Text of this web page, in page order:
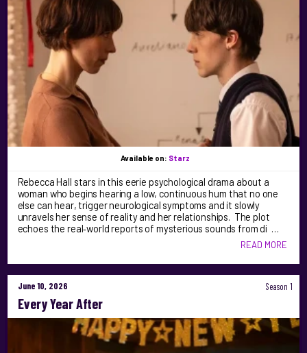
Available on: Starz
Rebecca Hall stars in this eerie psychological drama about a
woman who begins hearing a low, continuous hum that no one
else can hear, trigger neurological symptoms and it slowly
unravels her sense of reality and her relationships. The plot
echoes the real‑world reports of mysterious sounds from di …
READ MORE
June 10, 2026 Season 1
Every Year After